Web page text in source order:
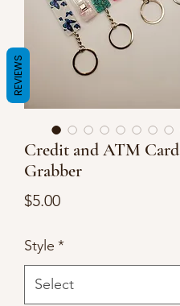
Credit and ATM Card
Grabber
$5.00Price
Style *
REVIEWS